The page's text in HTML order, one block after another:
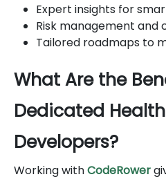
Expert insights for
Risk management and
Tailored roadmaps to
What Are the
Dedicated
Developers?
Working withCodeRower